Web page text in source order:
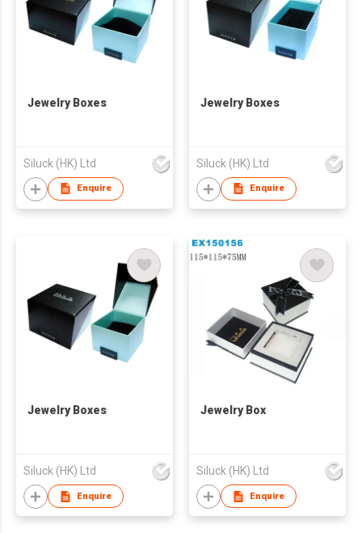
Jewelry Boxes
Siluck (HK) Ltd
Enquire
Jewelry Boxes
Siluck (HK) Ltd
Enquire
Jewelry Boxes
Siluck (HK) Ltd
Enquire
Jewelry Box
Siluck (HK) Ltd
Enquire